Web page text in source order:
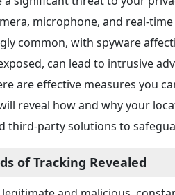
microphone, and real-
common, with spyware
can lead to intrusive
are effective measures you
reveal how and why your
party solutions to
of Tracking Revealed